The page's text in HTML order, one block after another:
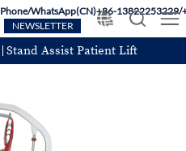
Phone/WhatsApp(CN)+86-
NEWSLETTER
Stand Assist Patient Lift